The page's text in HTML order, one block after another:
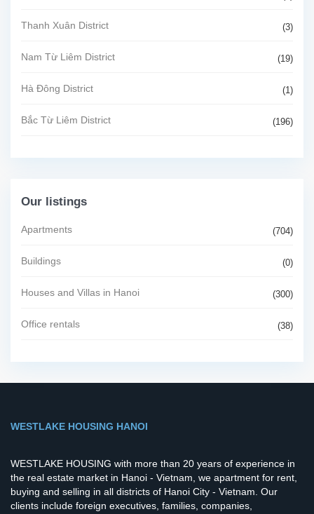
Thanh Xuân District (3)
Nam Từ Liêm District (19)
Hà Đông District (1)
Bắc Từ Liêm District (196)
Our listings
Apartments (704)
Buildings (0)
Houses and Villas in Hanoi (300)
Office rentals (38)
WESTLAKE HOUSING HANOI
WESTLAKE HOUSING with more than 20 years of experience in
the real estate market in Hanoi - Vietnam, we apartment for rent,
buying and selling in all districts of Hanoi City - Vietnam. Our
clients include foreign executives, families, companies,